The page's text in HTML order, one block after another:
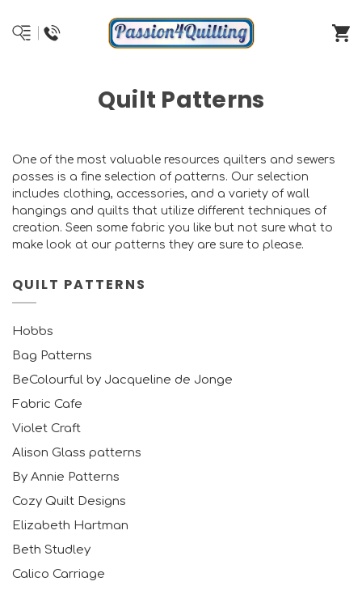
Quilt Patterns
One of the most valuable resources quilters and sewers
posses is a fine selection of patterns. Our selection
includes clothing, accessories, and a variety of wall
hangings and quilts that utilize different techniques of
creation. Seen some fabric you like but not sure what to
make look at our patterns they are sure to please.
QUILT PATTERNS
Hobbs
Bag Patterns
BeColourful by Jacqueline de Jonge
Fabric Cafe
Violet Craft
Alison Glass patterns
By Annie Patterns
Cozy Quilt Designs
Elizabeth Hartman
Beth Studley
Calico Carriage